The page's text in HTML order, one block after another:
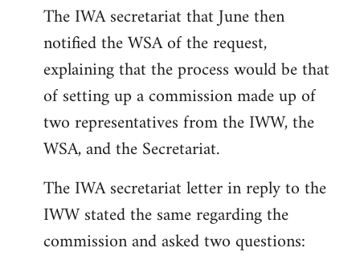
The IWA secretariat that June then
notified the WSA of the request,
explaining that the process would be that
of setting up a commission made up of
two representatives from the IWW, the
WSA, and the Secretariat.
The IWA secretariat letter in reply to the
IWW stated the same regarding the
commission and asked two questions: